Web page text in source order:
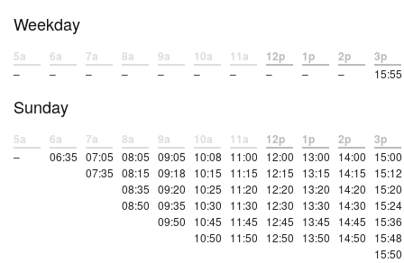
Weekday
5a
–
6a
–
7a
–
8a
–
9a
–
10a
–
11a
–
12p
–
1p
–
2p
–
3p
15:55
Sunday
5a
–
6a
06:35
7a
07:05
07:35
8a
08:05
08:15
08:35
08:50
9a
09:05
09:18
09:20
09:35
09:50
10a
10:08
10:15
10:25
10:30
10:45
10:50
11a
11:00
11:15
11:20
11:30
11:45
11:50
12p
12:00
12:15
12:20
12:30
12:45
12:50
1p
13:00
13:15
13:20
13:30
13:45
13:50
2p
14:00
14:15
14:20
14:30
14:45
14:50
3p
15:00
15:12
15:20
15:24
15:36
15:48
15:50